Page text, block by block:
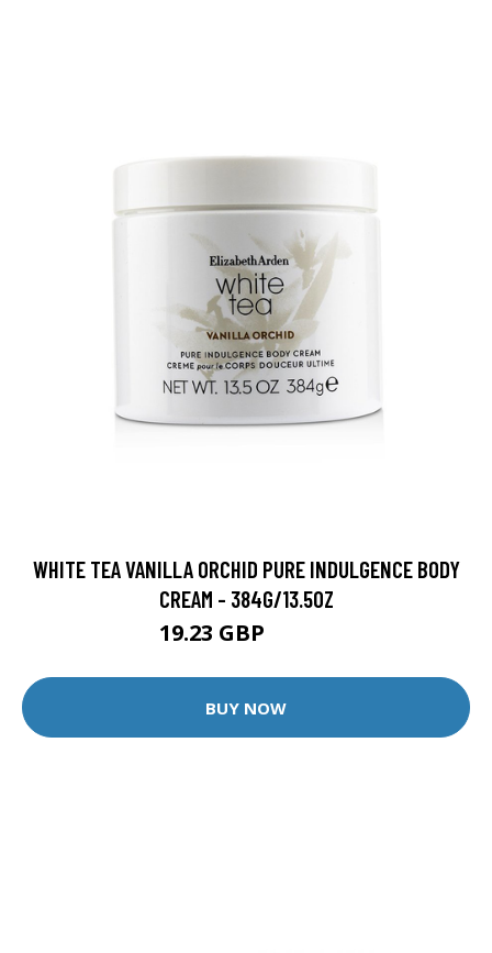
WHITE TEA VANILLA ORCHID PURE INDULGENCE BODY
CREAM - 384G/13.5OZ
19.23 GBP
BUY NOW